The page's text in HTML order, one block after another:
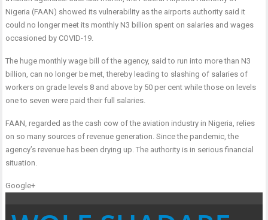
Nigeria (FAAN) showed its vulnerability as the airports authority said it
could no longer meet its monthly N3 billion spent on salaries and wages
occasioned by COVID-19.
The huge monthly wage bill of the agency, said to run into more than N3
billion, can no longer be met, thereby leading to slashing of salaries of
workers on grade levels 8 and above by 50 per cent while those on levels
one to seven were paid their full salaries.
FAAN, regarded as the cash cow of the aviation industry in Nigeria, relies
on so many sources of revenue generation. Since the pandemic, the
agency’s revenue has been drying up. The authority is in serious financial
situation.
Google+